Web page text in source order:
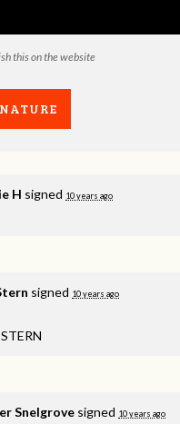
this on the website
H signed 10 years ago
signed 10 years ago
STERN
Snelgrove signed 10 years ago